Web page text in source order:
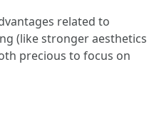
related to
(like stronger aesthetics
precious to focus on